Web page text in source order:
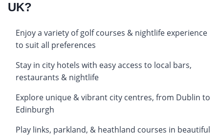
UK?
Enjoy a variety of golf courses & nightlife experience
to suit all preferences
Stay in city hotels with easy access to local bars,
restaurants & nightlife
Explore unique & vibrant city centres, from Dublin to
Edinburgh
Play links, parkland, & heathland courses in beautiful